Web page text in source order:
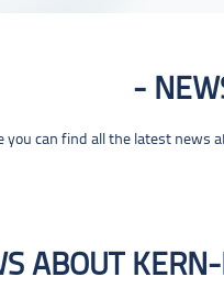
you can find all the latest news
ABOUT